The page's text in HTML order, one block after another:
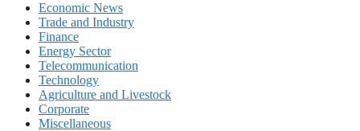
Economic News
Trade and Industry
Finance
Energy Sector
Telecommunication
Technology
Agriculture and Livestock
Corporate
Miscellaneous